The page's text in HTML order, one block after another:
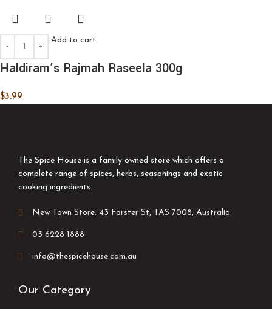
Add to cart
Haldiram’s Rajmah Raseela 300g
$3.99
The Spice House is a family owned store which offers a
complete range of spices, herbs, seasonings and exotic
cooking ingredients.
New Town Store: 43 Forster St, TAS 7008, Australia
03 6228 1888
info@thespicehouse.com.au
Our Category